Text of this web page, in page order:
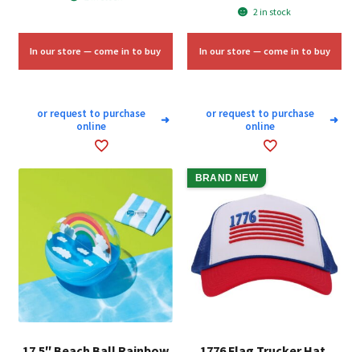
$15.00.$9.00.
In our store — come in to buy
or request to purchase
online
➜
price
$25.00. $15.00.
2 in stock
In our store — come in to buy
or request to purchase
online
➜
BRAND NEW